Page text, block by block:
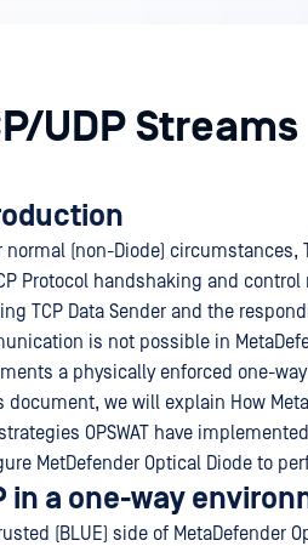
UDP Streams
normal (non-Diode) circumstances,
Protocol handshaking and
TCP Data Sender and the
is not possible in
a physically enforced one-
document, we will explain How
OPSWAT have
MetDefender Optical Diode to
in a one-way
(BLUE) side of MetaDefender